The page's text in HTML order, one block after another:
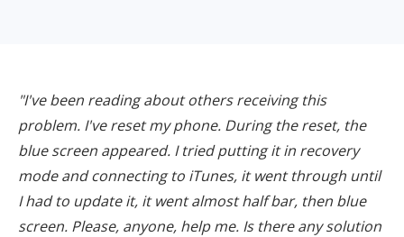
"I've been reading about others receiving this
problem. I've reset my phone. During the reset, the
blue screen appeared. I tried putting it in recovery
mode and connecting to iTunes, it went through until
I had to update it, it went almost half bar, then blue
screen. Please, anyone, help me. Is there any solution